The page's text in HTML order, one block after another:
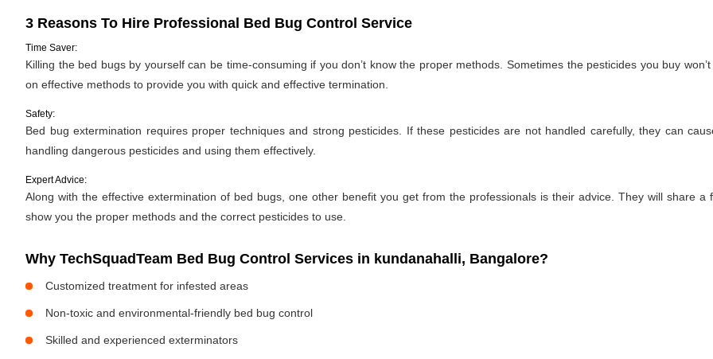
3 Reasons To Hire Professional Bed Bug Control Service
Time Saver:
Killing the bed bugs by yourself can be time-consuming if you don’t know the proper methods. Sometimes the pesticides you buy
on effective methods to provide you with quick and effective termination.
Safety:
Bed bug extermination requires proper techniques and strong pesticides. If these pesticides are not handled carefully, they can
handling dangerous pesticides and using them effectively.
Expert Advice:
Along with the effective extermination of bed bugs, one other benefit you get from the professionals is their advice. They will share
show you the proper methods and the correct pesticides to use.
Why TechSquadTeam Bed Bug Control Services in kundanahalli, Bangalore?
Customized treatment for infested areas
Non-toxic and environmental-friendly bed bug control
Skilled and experienced exterminators